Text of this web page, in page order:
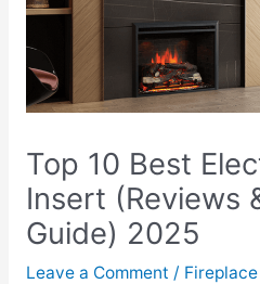
Top 10 Best
Insert (Reviews
Guide) 2025
Leave a Comment / Fireplace